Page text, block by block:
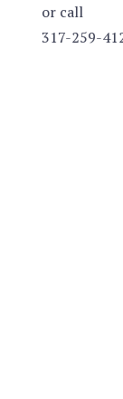
or call
317-259-